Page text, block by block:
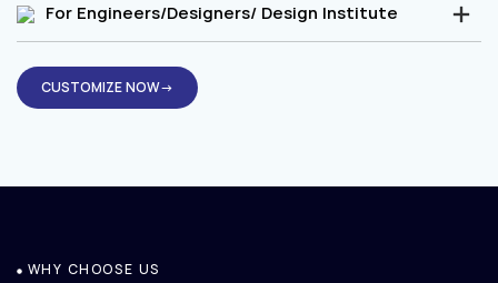
For Engineers/Designers/ Design Institute
CUSTOMIZE NOW→
WHY CHOOSE US